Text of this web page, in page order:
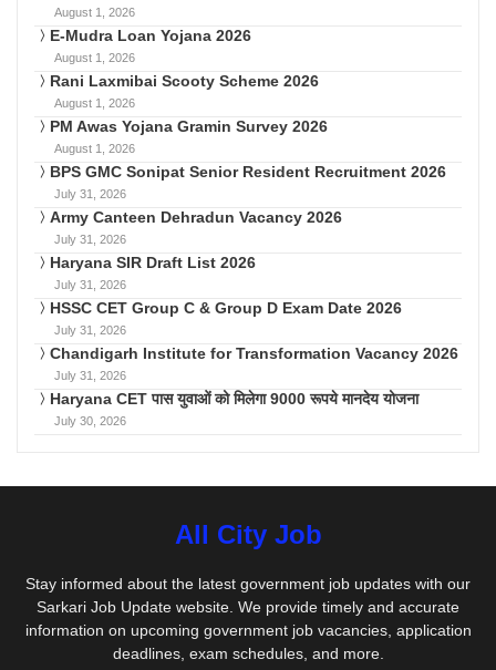
August 1, 2026
E-Mudra Loan Yojana 2026
August 1, 2026
Rani Laxmibai Scooty Scheme 2026
August 1, 2026
PM Awas Yojana Gramin Survey 2026
August 1, 2026
BPS GMC Sonipat Senior Resident Recruitment 2026
July 31, 2026
Army Canteen Dehradun Vacancy 2026
July 31, 2026
Haryana SIR Draft List 2026
July 31, 2026
HSSC CET Group C & Group D Exam Date 2026
July 31, 2026
Chandigarh Institute for Transformation Vacancy 2026
July 31, 2026
Haryana CET पास युवाओं को मिलेगा 9000 रूपये मानदेय योजना
July 30, 2026
All City Job
Stay informed about the latest government job updates with our
Sarkari Job Update website. We provide timely and accurate
information on upcoming government job vacancies, application
deadlines, exam schedules, and more.